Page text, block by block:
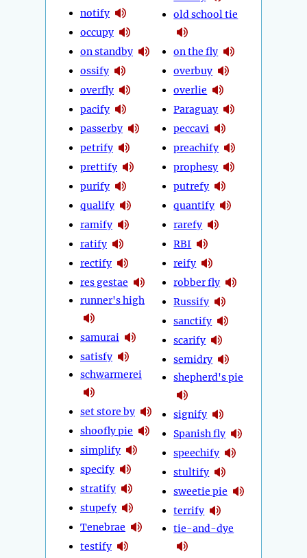
notify
occupy
on standby
ossify
overfly
pacify
passerby
petrify
prettify
purify
qualify
ramify
ratify
rectify
res gestae
runner's high
samurai
satisfy
schwarmerei
set store by
shoofly pie
simplify
specify
stratify
stupefy
Tenebrae
testify
old school tie
on the fly
overbuy
overlie
Paraguay
peccavi
preachify
prophesy
putrefy
quantify
rarefy
RBI
reify
robber fly
Russify
sanctify
scarify
semidry
shepherd's pie
signify
Spanish fly
speechify
stultify
sweetie pie
terrify
tie-and-dye